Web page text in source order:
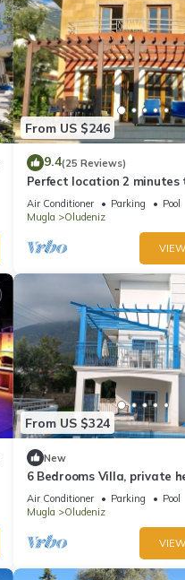
From US $246
9.4(25 Reviews)
Perfect location 2 minutes
amenities, bars/bus/
shops.
Air Conditioner Parking
Pool
Mugla
Oludeniz
From US $324
New
6 Bedrooms Villa, private
pool. Pool table, table
Air Conditioner Parking
Pool
Mugla
Oludeniz